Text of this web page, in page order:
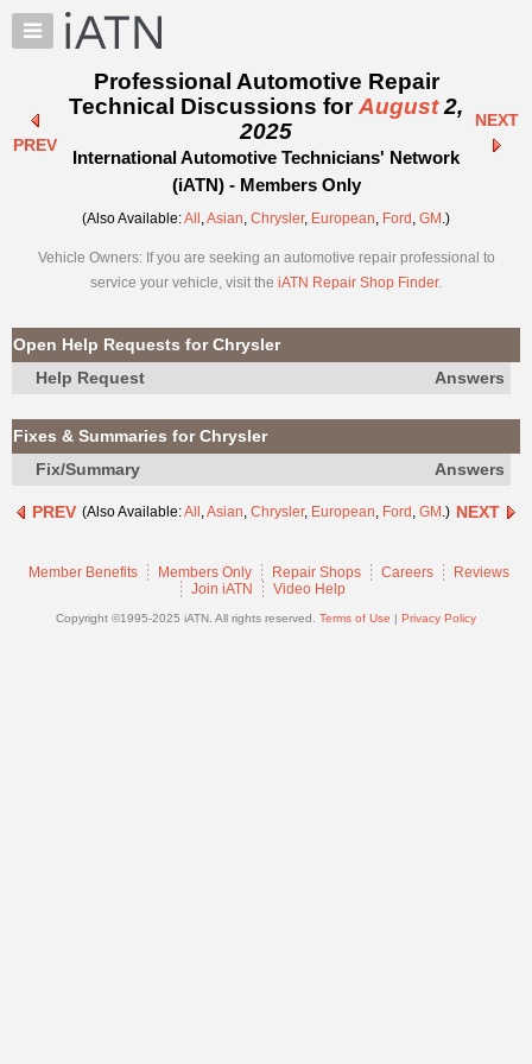
×
Auto
Pros
Benefits
TechHelp
Knowledge
Forums
My
iATN
Marketplace
Chat
Pricing
Us
Industry
Sponsors
PREV
Professional Automotive Repair
Technical Discussions forAugust2,
2025
International Automotive Technicians' Network
(iATN) - Members Only
NEXT
(Also Available:All ,Asian, Chrysler, European, Ford , GM .)
Vehicle Owners: If you are seeking an automotive repair professional to
service your vehicle, visit the iATN Repair Shop Finder.
Open Help Requests for Chrysler
Help Request
Answers
Fixes & Summaries for Chrysler
Fix/Summary
Answers
PREV (Also Available:All ,Asian, Chrysler, European, Ford , GM .) NEXT
Member Benefits Members Only Repair Shops Careers
Reviews
Join iATN
Video Help
Copyright ©1995-2025 iATN. All rights reserved. Terms of Use | Privacy Policy